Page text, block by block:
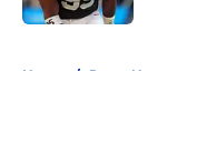
Home / Rams News